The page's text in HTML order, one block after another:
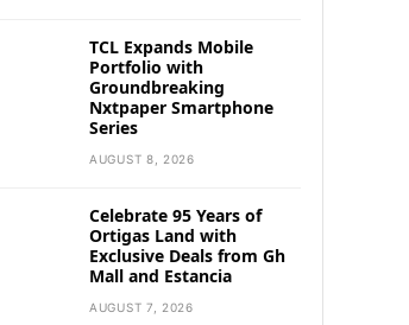
TCL Expands Mobile
Portfolio with
Groundbreaking
Nxtpaper Smartphone
Series
AUGUST 8, 2026
Celebrate 95 Years of
Ortigas Land with
Exclusive Deals from Gh
Mall and Estancia
AUGUST 7, 2026